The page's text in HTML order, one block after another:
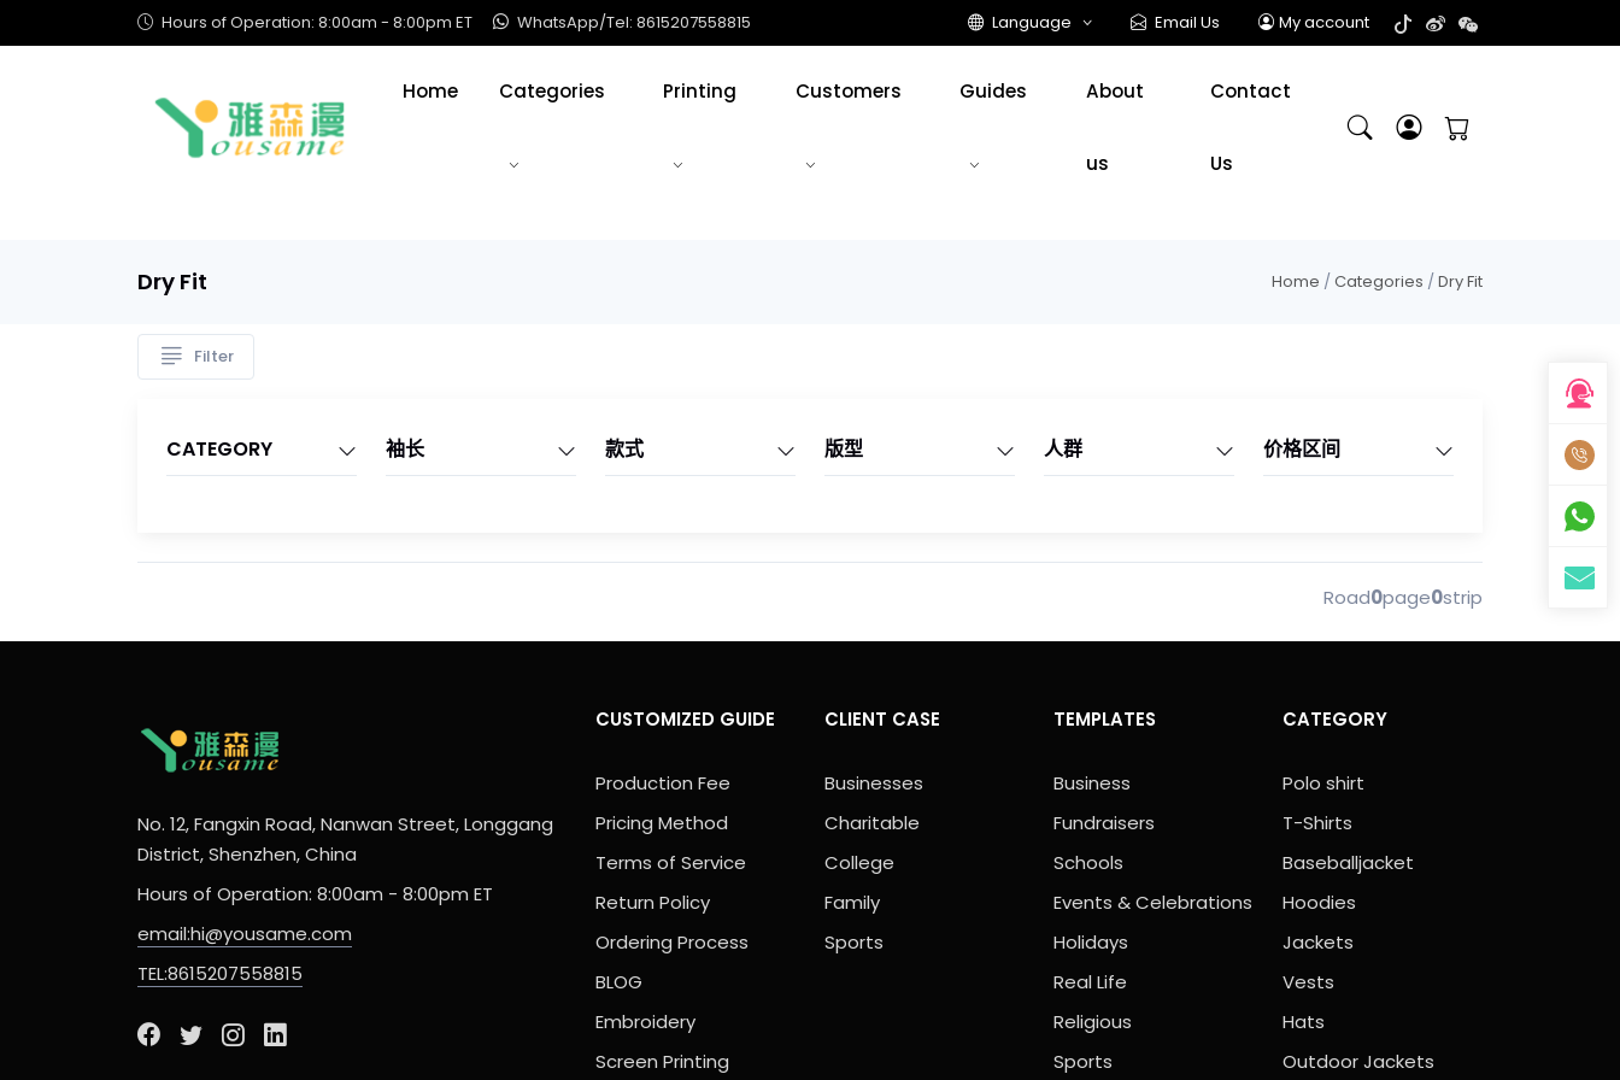
Hours of Operation: 8:00am - 8:00pm ET WhatsApp/Tel: 8615207558815 Language Email Us My account
Home Categories Printing Customers Guides About
us
Contact
Us
Dry Fit Home /Categories /Dry Fit
Filter
CATEGORY 袖长 款式 版型 人群 价格区间
Road0page0strip
No. 12, Fangxin Road, Nanwan Street, Longgang
District, Shenzhen, China
Hours of Operation: 8:00am - 8:00pm ET
email:hi@yousame.com
TEL:8615207558815
CUSTOMIZED GUIDE
Production Fee
Pricing Method
Terms of Service
Return Policy
Ordering Process
BLOG
Embroidery
Screen Printing
CLIENT CASE
Businesses
Charitable
College
Family
Sports
TEMPLATES
Business
Fundraisers
Schools
Events & Celebrations
Holidays
Real Life
Religious
Sports
CATEGORY
Polo shirt
T-Shirts
Baseballjacket
Hoodies
Jackets
Vests
Hats
Outdoor Jackets